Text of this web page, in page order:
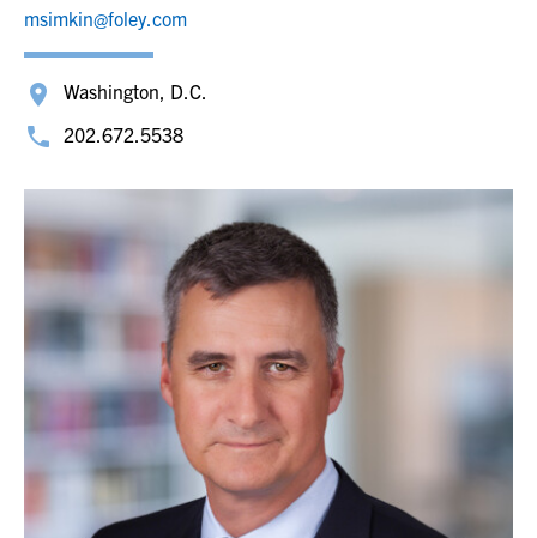
msimkin@foley.com
Washington, D.C.
202.672.5538